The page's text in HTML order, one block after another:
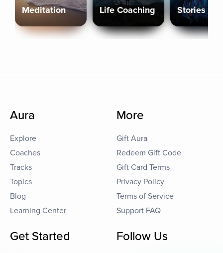
Meditation Life Coaching Stories
Aura
Explore
Coaches
Tracks
Topics
Blog
Learning Center
More
Gift Aura
Redeem Gift Code
Gift Card Terms
Privacy Policy
Terms of Service
Support FAQ
Get Started Follow Us